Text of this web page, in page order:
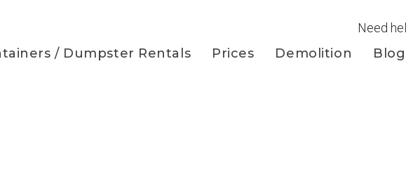
Need
/ Dumpster Rentals Prices Demolition Blog